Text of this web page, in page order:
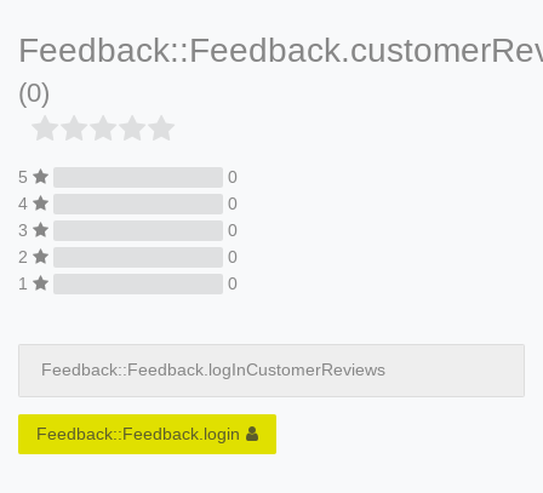
(0)
5
0
4
0
3
0
2
0
1
0
Feedback::Feedback.logInCustomerReviews
Feedback::Feedback.login